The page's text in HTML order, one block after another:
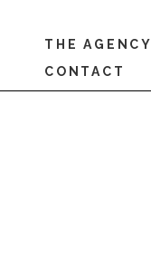
THE AGENCY
CONTACT